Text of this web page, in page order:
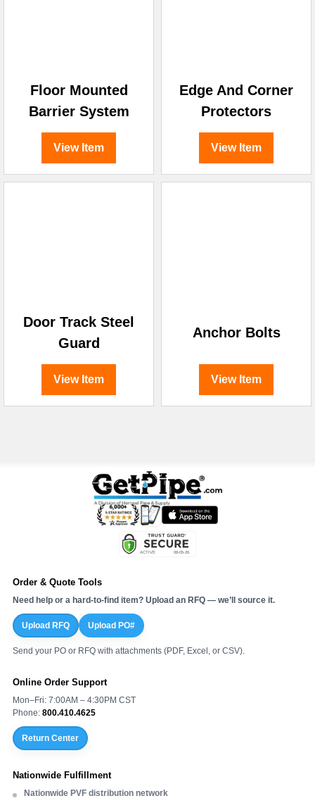
Floor Mounted
Barrier System
View Item
Edge And Corner
Protectors
View Item
Door Track Steel
Guard
View Item
Anchor Bolts
View Item
Order & Quote Tools
Need help or a hard-to-find item? Upload an RFQ — we’ll source it.
Upload RFQ Upload PO#
Send your PO or RFQ with attachments (PDF, Excel, or CSV).
Online Order Support
Mon–Fri: 7:00AM – 4:30PM CST
Phone: 800.410.4625
Return Center
Nationwide Fulfillment
Nationwide PVF distribution network